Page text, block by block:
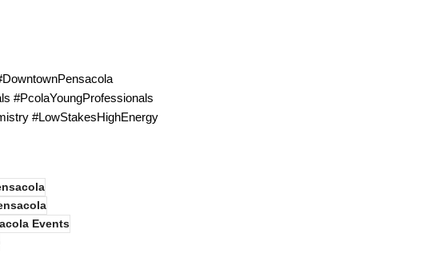
#PcolaYoungProfessionals
#LowStakesHighEnergy
Events